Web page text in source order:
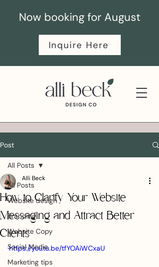
Now booking for August
Inquire Here
Post
All Posts
Website design
Branding
Website Copy
Social Media
Marketing tips
All Posts
How to Clarify Your Website
Messaging and Attract Better
Clients
Alli Beck
https://youtu.be/tfYOAiWCxaU